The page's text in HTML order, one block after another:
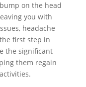
on the head
you with
headache
first step in
the significant
them regain